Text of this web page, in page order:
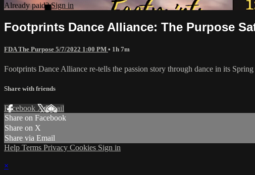
Already paid?Sign in
Footprints Dance Alliance: The Purpose
FDA The Purpose 5/7/2022 1:00 PM • 1h 7m
Footprints Dance Alliance re-tells the passion story through dance in its
Share with friends
Facebook XEmail
Share on Facebook
Share on X
Share via Email
Help Terms Privacy Cookies Sign in
×